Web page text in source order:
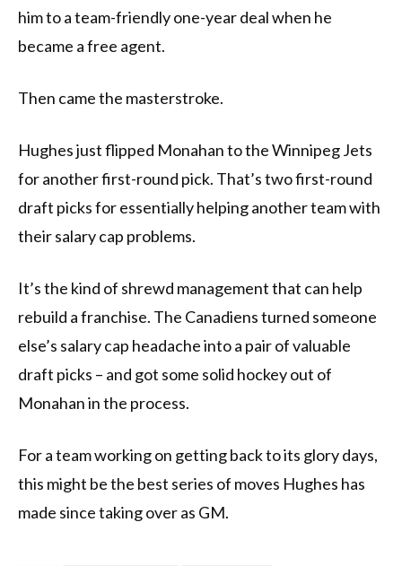
him to a team-friendly one-year deal when he
became a free agent.
Then came the masterstroke.
Hughes just flipped Monahan to the Winnipeg Jets
for another first-round pick. That’s two first-round
draft picks for essentially helping another team with
their salary cap problems.
It’s the kind of shrewd management that can help
rebuild a franchise. The Canadiens turned someone
else’s salary cap headache into a pair of valuable
draft picks – and got some solid hockey out of
Monahan in the process.
For a team working on getting back to its glory days,
this might be the best series of moves Hughes has
made since taking over as GM.